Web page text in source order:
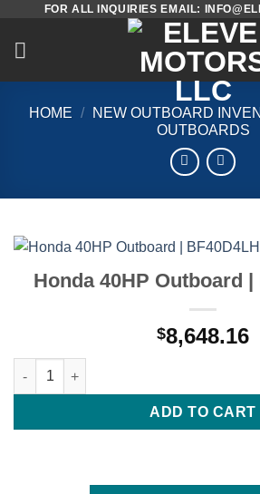
content
FOR ALL INQUIRIES EMAIL:
HOME / NEW OUTBOARD
OUTBOARDS
Honda 40HP Outboard |
$8,648.16
Honda 40HP Outboard | BF40D4LHA
ADD TO CART